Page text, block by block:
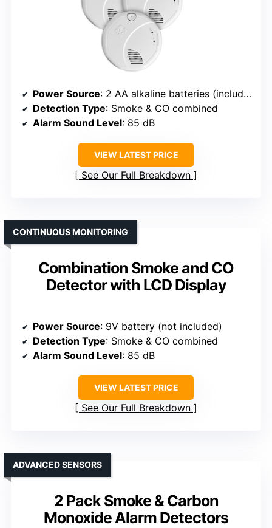
Power Source: 2 AA alkaline batteries (included)
Detection Type: Smoke & CO combined
Alarm Sound Level: 85 dB
VIEW LATEST PRICE
See Our Full Breakdown
Combination Smoke and CO
Detector with LCD Display
CONTINUOUS MONITORING
Power Source: 9V battery (not included)
Detection Type: Smoke & CO combined
Alarm Sound Level: 85 dB
VIEW LATEST PRICE
See Our Full Breakdown
2 Pack Smoke & Carbon
Monoxide Alarm Detectors
ADVANCED SENSORS